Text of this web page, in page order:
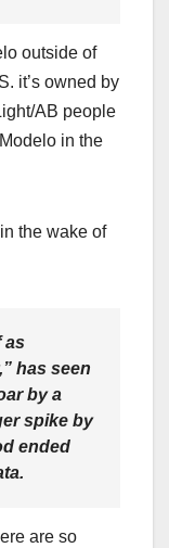
outside of
it’s owned by
AB people
in the
the wake of
as
has seen
by a
spike by
ended
are so